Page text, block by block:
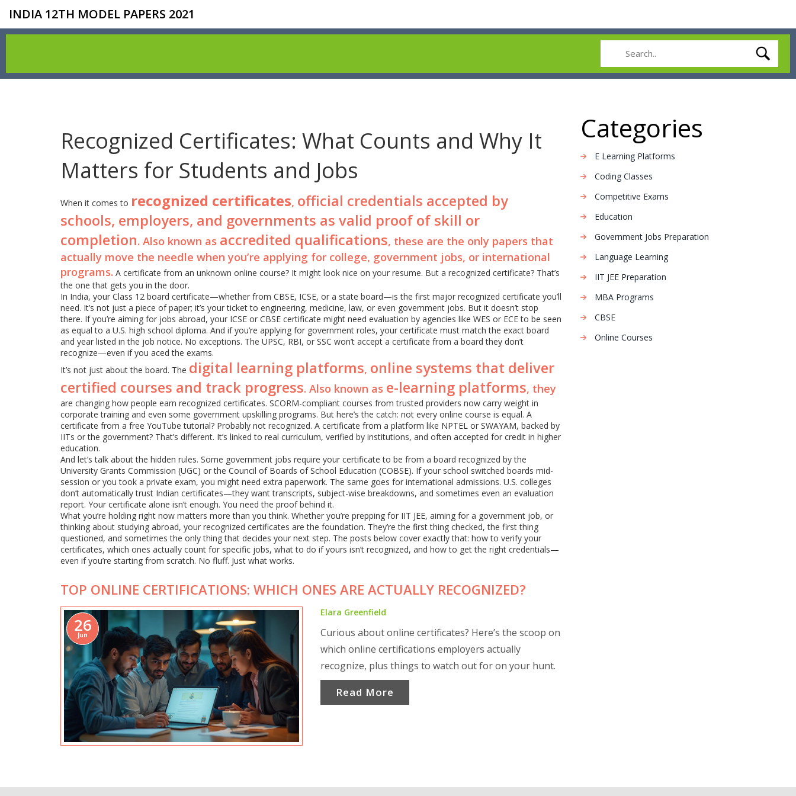
INDIA 12TH MODEL PAPERS 2021
Recognized Certificates: What Counts and Why It
Matters for Students and Jobs
When it comes to recognized certificates, official credentials accepted by
schools, employers, and governments as valid proof of skill or
completion. Also known as accredited qualifications, these are the only papers that
actually move the needle when you’re applying for college, government jobs, or international
programs. A certificate from an unknown online course? It might look nice on your resume. But a recognized certificate? That’s
the one that gets you in the door.
In India, your Class 12 board certificate—whether from CBSE, ICSE, or a state board—is the first major recognized certificate you’ll
need. It’s not just a piece of paper; it’s your ticket to engineering, medicine, law, or even government jobs. But it doesn’t stop
there. If you’re aiming for jobs abroad, your ICSE or CBSE certificate might need evaluation by agencies like WES or ECE to be seen
as equal to a U.S. high school diploma. And if you’re applying for government roles, your certificate must match the exact board
and year listed in the job notice. No exceptions. The UPSC, RBI, or SSC won’t accept a certificate from a board they don’t
recognize—even if you aced the exams.
It’s not just about the board. The digital learning platforms, online systems that deliver
certified courses and track progress. Also known as e-learning platforms, they
are changing how people earn recognized certificates. SCORM-compliant courses from trusted providers now carry weight in
corporate training and even some government upskilling programs. But here’s the catch: not every online course is equal. A
certificate from a free YouTube tutorial? Probably not recognized. A certificate from a platform like NPTEL or SWAYAM, backed by
IITs or the government? That’s different. It’s linked to real curriculum, verified by institutions, and often accepted for credit in higher
education.
And let’s talk about the hidden rules. Some government jobs require your certificate to be from a board recognized by the
University Grants Commission (UGC) or the Council of Boards of School Education (COBSE). If your school switched boards mid-
session or you took a private exam, you might need extra paperwork. The same goes for international admissions. U.S. colleges
don’t automatically trust Indian certificates—they want transcripts, subject-wise breakdowns, and sometimes even an evaluation
report. Your certificate alone isn’t enough. You need the proof behind it.
What you’re holding right now matters more than you think. Whether you’re prepping for IIT JEE, aiming for a government job, or
thinking about studying abroad, your recognized certificates are the foundation. They’re the first thing checked, the first thing
questioned, and sometimes the only thing that decides your next step. The posts below cover exactly that: how to verify your
certificates, which ones actually count for specific jobs, what to do if yours isn’t recognized, and how to get the right credentials—
even if you’re starting from scratch. No fluff. Just what works.
TOP ONLINE CERTIFICATIONS: WHICH ONES ARE ACTUALLY RECOGNIZED?
26
Jun
Elara Greenfield
Curious about online certificates? Here’s the scoop on
which online certifications employers actually
recognize, plus things to watch out for on your hunt.
Read More
Categories
E Learning Platforms
Coding Classes
Competitive Exams
Education
Government Jobs Preparation
Language Learning
IIT JEE Preparation
MBA Programs
CBSE
Online Courses